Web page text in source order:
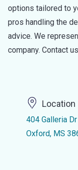
options tailored to
pros handling the
advice. We
company. Contact
Location
404 Galleria
Oxford, MS